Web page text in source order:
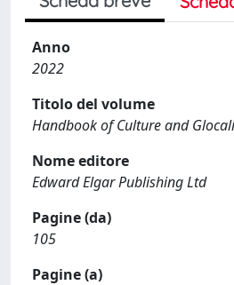
Anno
2022
Titolo del volume
Handbook of Culture and
Nome editore
Edward Elgar Publishing Ltd
Pagine (da)
105
Pagine (a)